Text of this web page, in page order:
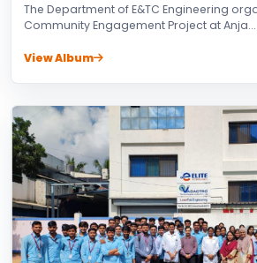
The Department of E&TC Engineering
Community Engagement Project at Anja...
View Album